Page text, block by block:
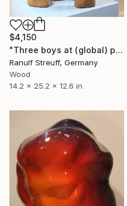
$4,150
"Three boys at (global) play" Sculpture
Ranulf Streuff, Germany
Wood
14.2 x 25.2 x 12.6 in